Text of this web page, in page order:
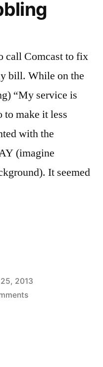
call Comcast to fix
bill. While on the
“My service is
to make it less
with the
(imagine
It seemed
2013
on